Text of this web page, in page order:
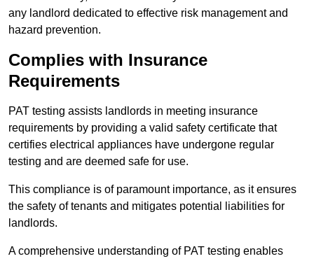
any landlord dedicated to effective risk management and
hazard prevention.
Complies with Insurance
Requirements
PAT testing assists landlords in meeting insurance
requirements by providing a valid safety certificate that
certifies electrical appliances have undergone regular
testing and are deemed safe for use.
This compliance is of paramount importance, as it ensures
the safety of tenants and mitigates potential liabilities for
landlords.
A comprehensive understanding of PAT testing enables